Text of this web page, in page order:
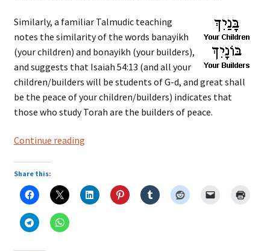
Similarly, a familiar Talmudic teaching
notes the similarity of the words banayikh
(your children) and bonayikh (your builders),
and suggests that Isaiah 54:13 (and all your
children/builders will be students of G-d, and great shall
be the peace of your children/builders) indicates that
those who study Torah are the builders of peace.
Continue readingHebrew
Words
Share this: